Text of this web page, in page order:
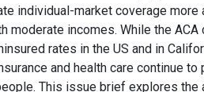
individual-market coverage
moderate incomes. While the ACA
rates in the US and in
and health care continue to
This issue brief explores